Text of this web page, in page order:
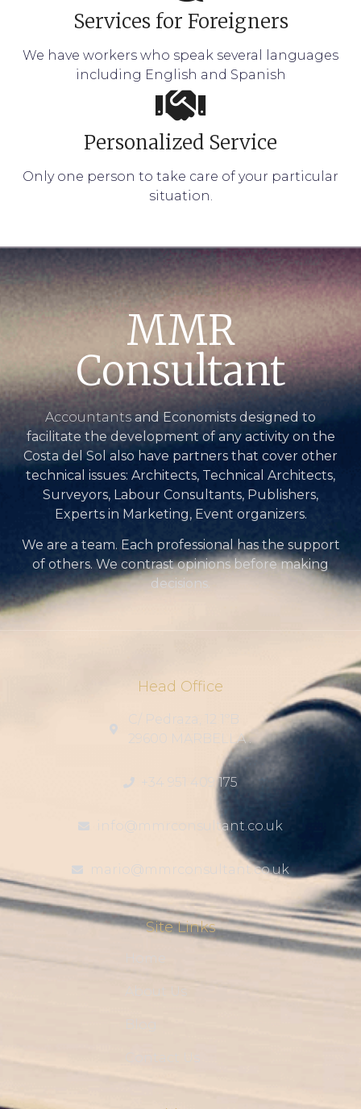
Services for Foreigners
We have workers who speak several languages
including English and Spanish
Personalized Service
Only one person to take care of your particular
situation.
MMR
Consultant
Accountants and Economists designed to
facilitate the development of any activity on the
Costa del Sol also have partners that cover other
technical issues: Architects, Technical Architects,
Surveyors, Labour Consultants, Publishers,
Experts in Marketing, Event organizers.
We are a team. Each professional has the support
of others. We contrast opinions before making
decisions.
Head Office
C/ Pedraza, 12 1ºB
29600 MARBELLA .
+34 951 409 175
info@mmrconsultant.co.uk
mario@mmrconsultant.co.uk
Site Links